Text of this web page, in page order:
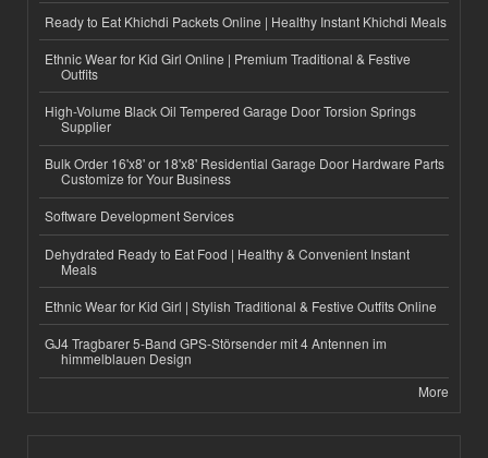
Ready to Eat Khichdi Packets Online | Healthy Instant Khichdi Meals
Ethnic Wear for Kid Girl Online | Premium Traditional & Festive
Outfits
High-Volume Black Oil Tempered Garage Door Torsion Springs
Supplier
Bulk Order 16'x8' or 18'x8' Residential Garage Door Hardware Parts
Customize for Your Business
Software Development Services
Dehydrated Ready to Eat Food | Healthy & Convenient Instant
Meals
Ethnic Wear for Kid Girl | Stylish Traditional & Festive Outfits Online
GJ4 Tragbarer 5-Band GPS-Störsender mit 4 Antennen im
himmelblauen Design
More